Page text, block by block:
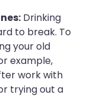
Drinking
to break. To
your old
example,
work with
trying out a